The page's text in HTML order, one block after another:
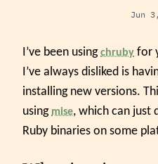
Jun
I’ve been usingchruby for
I’ve always disliked is
installing new versions.
using mise, which can just
Ruby binaries on some